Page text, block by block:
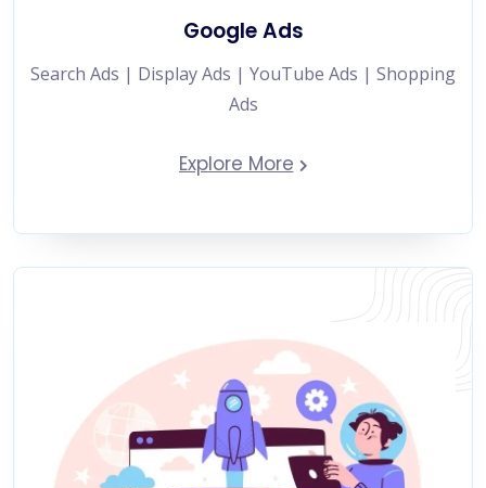
Google Ads
Search Ads | Display Ads | YouTube Ads | Shopping
Ads
Explore More